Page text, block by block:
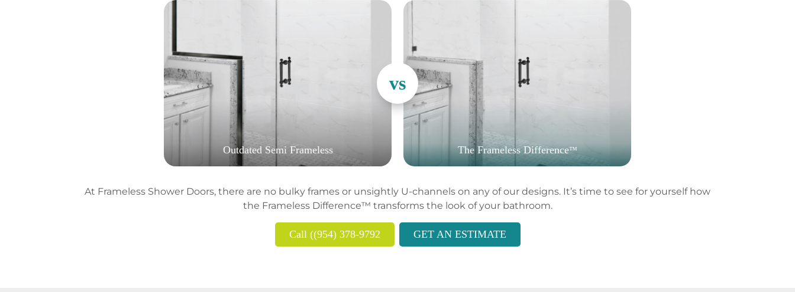
Outdated Semi Frameless The Frameless Difference™
At Frameless Shower Doors, there are no bulky frames or unsightly U-channels on any of our designs. It’s time to see for yourself how
the Frameless Difference™ transforms the look of your bathroom.
Call ((954) 378-9792 GET AN ESTIMATE